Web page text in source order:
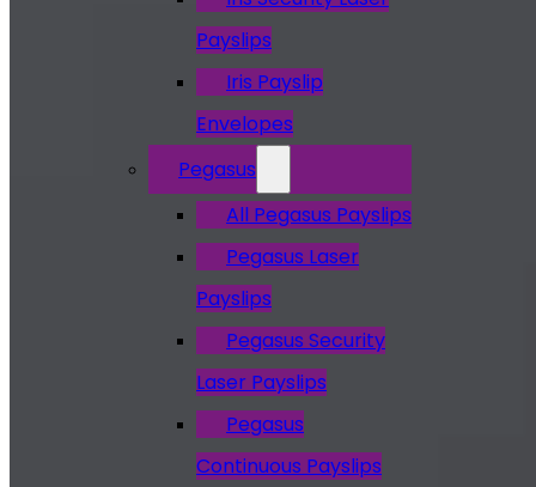
Payslips
Iris Payslip
Envelopes
Pegasus
All Pegasus Payslips
Pegasus Laser
Payslips
Pegasus Security
Laser Payslips
Pegasus
Continuous Payslips